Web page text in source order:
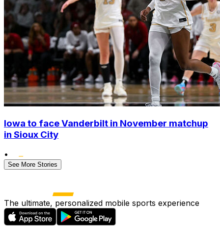
Iowa to face Vanderbilt in November matchup
in Sioux City
•
See More Stories
The ultimate, personalized mobile sports experience